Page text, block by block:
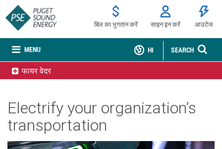
MENU
बिल का भुगतान करें साइन इन करें आउटेज
SEARCH
HI
फायर वेदर
Electrify your organization’s
transportation